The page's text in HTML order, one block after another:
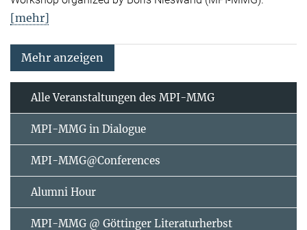
[mehr]
Mehr anzeigen
Alle Veranstaltungen des MPI-MMG
MPI-MMG in Dialogue
MPI-MMG@Conferences
Alumni Hour
MPI-MMG @ Göttinger Literaturherbst